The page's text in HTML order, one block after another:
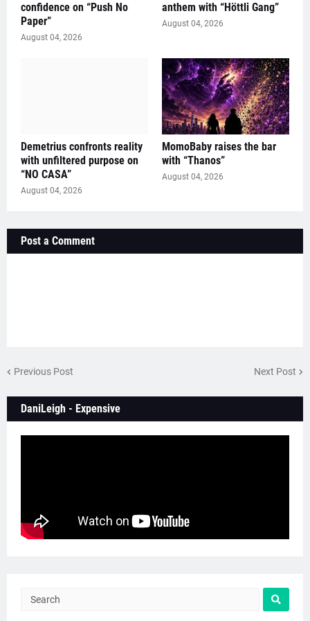
confidence on “Push No
Paper”
August 04, 2026
anthem with “Höttli Gang”
August 04, 2026
Demetrius confronts reality
with unfiltered purpose on
“NO CASA”
August 04, 2026
MomoBaby raises the bar
with “Thanos”
August 04, 2026
Post a Comment
Previous Post Next Post
DaniLeigh - Expensive